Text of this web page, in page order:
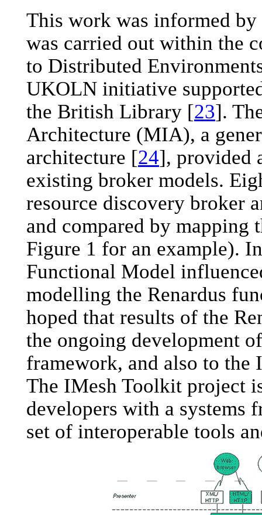
This work was informed
was carried out within the
to Distributed
UKOLN initiative
the British Library [23].
Architecture (MIA), a
architecture [24], provided
existing broker models.
resource discovery broker
and compared by mapping
Figure 1 for an example).
Functional Model
modelling the Renardus
hoped that results of the
the ongoing development
framework, and also to
The IMesh Toolkit project
developers with a systems
set of interoperable tools